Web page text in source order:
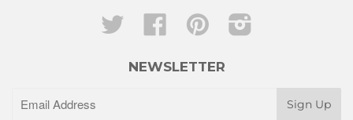
Twitter
Facebook Pinterest
NEWSLETTER